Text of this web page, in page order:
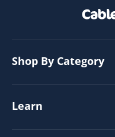
Shop By Category
Learn